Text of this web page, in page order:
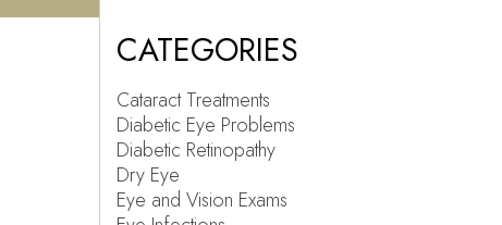
CATEGORIES
Cataract Treatments
Diabetic Eye Problems
Diabetic Retinopathy
Dry Eye
Eye and Vision Exams